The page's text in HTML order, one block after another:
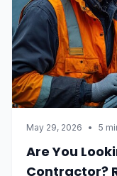
May 29, 2026 • 5
Are You
Contractor?